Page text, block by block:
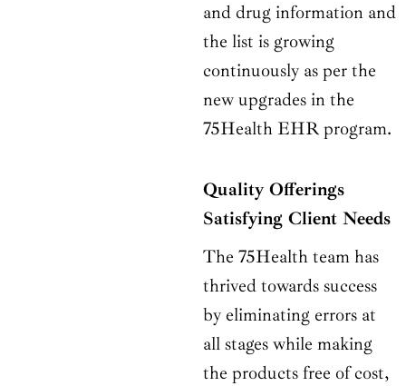
and drug information and
the list is growing
continuously as per the
new upgrades in the
75Health EHR program.
Quality Offerings
Satisfying Client Needs
The 75Health team has
thrived towards success
by eliminating errors at
all stages while making
the products free of cost,